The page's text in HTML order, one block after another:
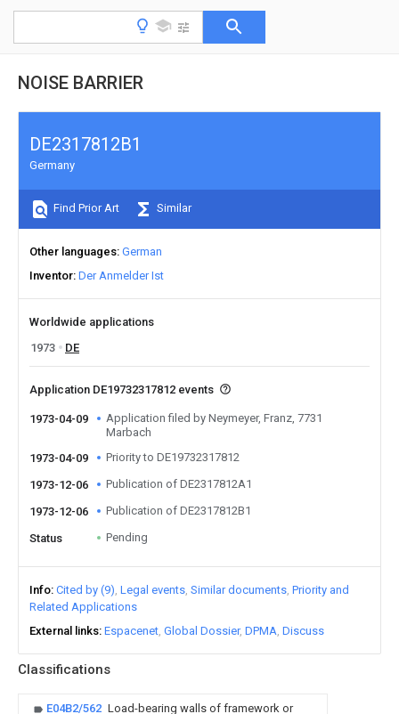
NOISE BARRIER
Classifications
E04B2/562 Load-bearing walls of framework or
DE2317812B1
Germany
Find Prior Art Similar
Other languages German
Inventor Der Anmelder Ist
Worldwide applications
1973
DE
Application DE19732317812 events
1973-04-09
Application filed by Neymeyer, Franz, 7731
Marbach
1973-04-09
Priority to DE19732317812
1973-12-06 Publication of DE2317812A1
1973-12-06 Publication of DE2317812B1
Status Pending
Info Cited by (9) Legal events Similar documents Priority and
Related Applications
External links Espacenet Global Dossier DPMA Discuss